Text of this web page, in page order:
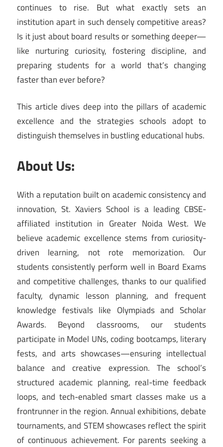
continues to rise. But what exactly sets an
institution apart in such densely competitive areas?
Is it just about board results or something deeper—
like nurturing curiosity, fostering discipline, and
preparing students for a world that’s changing
faster than ever before?
This article dives deep into the pillars of academic
excellence and the strategies schools adopt to
distinguish themselves in bustling educational hubs.
About Us:
With a reputation built on academic consistency and
innovation, St. Xaviers School is a leading CBSE-
affiliated institution in Greater Noida West. We
believe academic excellence stems from curiosity-
driven learning, not rote memorization. Our
students consistently perform well in Board Exams
and competitive challenges, thanks to our qualified
faculty, dynamic lesson planning, and frequent
knowledge festivals like Olympiads and Scholar
Awards. Beyond classrooms, our students
participate in Model UNs, coding bootcamps, literary
fests, and arts showcases—ensuring intellectual
balance and creative expression. The school’s
structured academic planning, real-time feedback
loops, and tech-enabled smart classes make us a
frontrunner in the region. Annual exhibitions, debate
tournaments, and STEM showcases reflect the spirit
of continuous achievement. For parents seeking a